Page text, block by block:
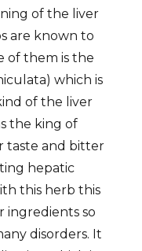
of the liver
are known to
of them is the
which is
of the liver
the king of
taste and bitter
hepatic
this herb this
ingredients so
disorders. It